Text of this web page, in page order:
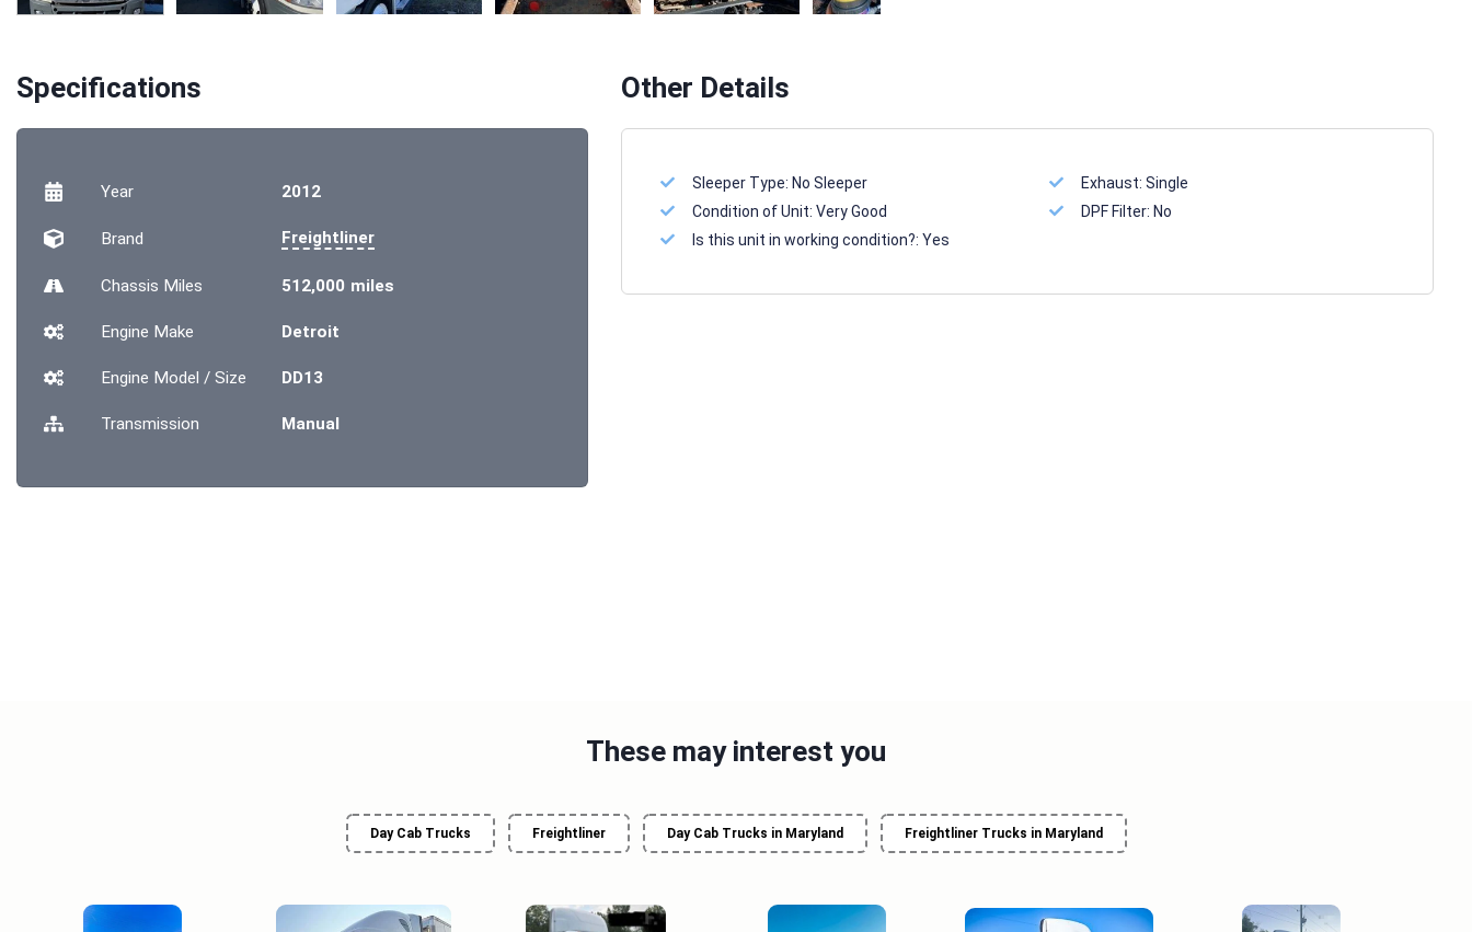
Specifications
Year 2012
Brand Freightliner
Chassis Miles 512,000 miles
Engine Make Detroit
Engine Model / Size DD13
Transmission Manual
Other Details
Sleeper Type: No Sleeper
Condition of Unit: Very Good
Is this unit in working condition?: Yes
Exhaust:Single
DPF Filter: No
These may interest you
Day Cab Trucks Freightliner Day Cab Trucks in Maryland Freightliner Trucks in Maryland